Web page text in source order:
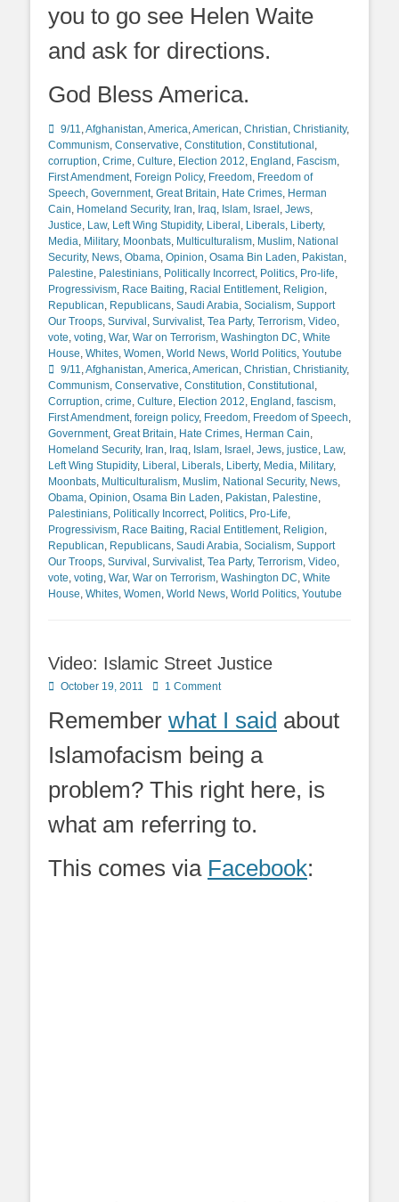
you to go see Helen Waite
and ask for directions.
God Bless America.
Categories
9/11,Afghanistan,America,American, Christian, Christianity,
Communism, Conservative, Constitution, Constitutional ,
corruption, Crime, Culture, Election 2012, England , Fascism,
First Amendment, Foreign Policy, Freedom, Freedom of
Speech, Government, Great Britain, Hate Crimes, Herman
Cain, Homeland Security, Iran, Iraq, Islam, Israel , Jews,
Justice, Law, Left Wing Stupidity, Liberal , Liberals, Liberty,
Media, Military, Moonbats, Multiculturalism, Muslim, National
Security, News, Obama, Opinion, Osama Bin Laden, Pakistan,
Palestine, Palestinians, Politically Incorrect, Politics, Pro-life,
Progressivism, Race Baiting, Racial Entitlement, Religion,
Republican, Republicans, Saudi Arabia, Socialism, Support
Our Troops, Survival , Survivalist, Tea Party, Terrorism, Video,
vote, voting, War, War on Terrorism, Washington DC, White
House, Whites, Women, World News, World Politics, Youtube
9/11,Afghanistan,America,American, Christian, Christianity,
Communism, Conservative, Constitution, Constitutional ,
Corruption, crime, Culture, Election 2012, England , fascism,
First Amendment, foreign policy, Freedom, Freedom of Speech,
Government, Great Britain, Hate Crimes, Herman Cain,
Homeland Security, Iran, Iraq, Islam, Israel , Jews, justice, Law,
Left Wing Stupidity, Liberal , Liberals, Liberty, Media, Military,
Moonbats, Multiculturalism, Muslim, National Security, News,
Obama, Opinion, Osama Bin Laden, Pakistan, Palestine,
Palestinians, Politically Incorrect, Politics, Pro-Life,
Progressivism, Race Baiting, Racial Entitlement, Religion,
Republican, Republicans, Saudi Arabia, Socialism, Support
Our Troops, Survival , Survivalist, Tea Party, Terrorism, Video,
vote, voting, War, War on Terrorism, Washington DC, White
House, Whites, Women, World News, World Politics, Youtube
Video: Islamic Street Justice
Posted
October 19, 2011 1 Comment
Remember what I said about
Islamofacism being a
problem? This right here, is
what am referring to.
This comes via Facebook: